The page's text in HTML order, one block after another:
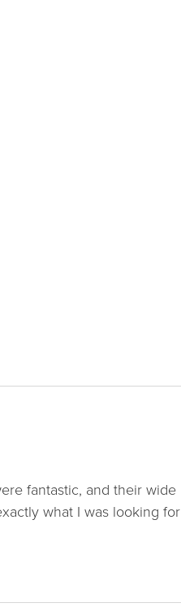
fantastic, and their wide
what I was looking for